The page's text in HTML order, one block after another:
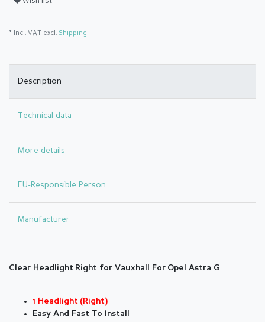
* Incl. VAT excl. Shipping
Description
Technical data
More details
EU-Responsible Person
Manufacturer
Clear Headlight Right for Vauxhall For Opel Astra G
1 Headlight (Right)
Easy And Fast To Install